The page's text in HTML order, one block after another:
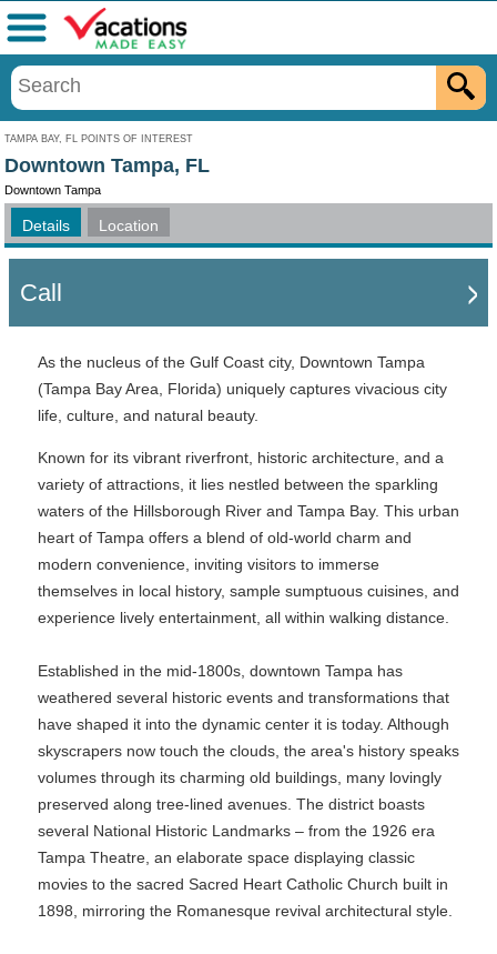
TAMPA BAY, FL POINTS OF INTEREST
Menu
Downtown Tampa, FL
Downtown Tampa
Details Location
Call
As the nucleus of the Gulf Coast city, Downtown Tampa
(Tampa Bay Area, Florida) uniquely captures vivacious city
life, culture, and natural beauty.
Known for its vibrant riverfront, historic architecture, and a
variety of attractions, it lies nestled between the sparkling
waters of the Hillsborough River and Tampa Bay. This urban
heart of Tampa offers a blend of old-world charm and
modern convenience, inviting visitors to immerse
themselves in local history, sample sumptuous cuisines, and
experience lively entertainment, all within walking distance.
Established in the mid-1800s, downtown Tampa has
weathered several historic events and transformations that
have shaped it into the dynamic center it is today. Although
skyscrapers now touch the clouds, the area's history speaks
volumes through its charming old buildings, many lovingly
preserved along tree-lined avenues. The district boasts
several National Historic Landmarks – from the 1926 era
Tampa Theatre, an elaborate space displaying classic
movies to the sacred Sacred Heart Catholic Church built in
1898, mirroring the Romanesque revival architectural style.